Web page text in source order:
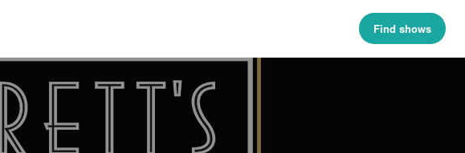
Find shows